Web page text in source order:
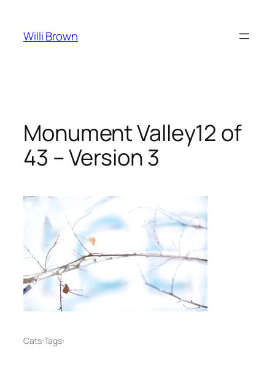
content
Willi Brown
Monument Valley12 of
43 – Version 3
Cats:Tags: